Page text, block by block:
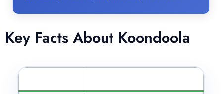
Key Facts About Koondoola